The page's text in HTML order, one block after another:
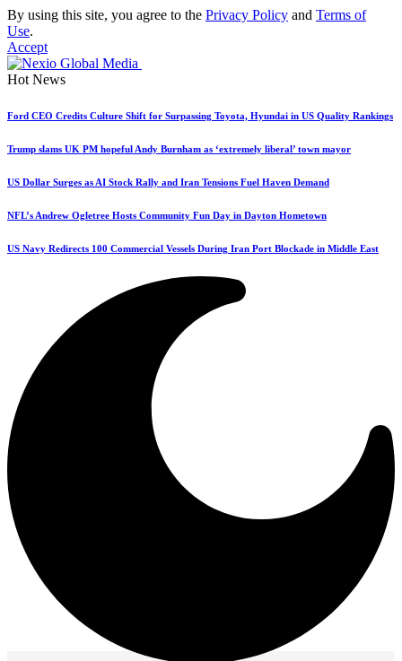
By using this site, you agree to the Privacy Policy and Terms of
Use.
Accept
Hot News
Ford CEO Credits Culture Shift for Surpassing Toyota, Hyundai in US Quality Rankings
Trump slams UK PM hopeful Andy Burnham as ‘extremely liberal’ town mayor
US Dollar Surges as AI Stock Rally and Iran Tensions Fuel Haven Demand
NFL’s Andrew Ogletree Hosts Community Fun Day in Dayton Hometown
US Navy Redirects 100 Commercial Vessels During Iran Port Blockade in Middle East